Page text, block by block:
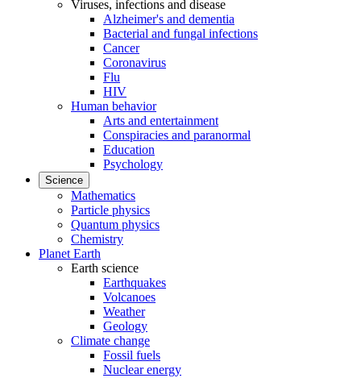
Viruses, infections and disease
Alzheimer's and dementia
Bacterial and fungal infections
Cancer
Coronavirus
Flu
HIV
Human behavior
Arts and entertainment
Conspiracies and paranormal
Education
Psychology
Science
Mathematics
Particle physics
Quantum physics
Chemistry
Planet Earth
Earth science
Earthquakes
Volcanoes
Weather
Geology
Climate change
Fossil fuels
Nuclear energy